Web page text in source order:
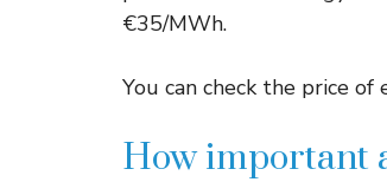
€35/MWh.
You can check the price
How important